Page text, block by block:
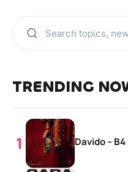
TRENDING
Davido –